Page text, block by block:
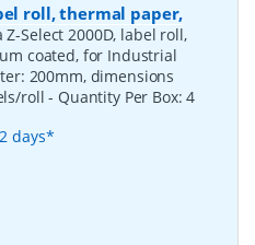
roll, thermal paper,
Z-Select 2000D, label roll,
coated, for Industrial
200mm, dimensions
roll- Quantity Per Box:4
days*